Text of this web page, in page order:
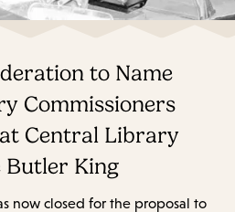
to Name
Commissioners
Central Library
King
now closed for the proposal to